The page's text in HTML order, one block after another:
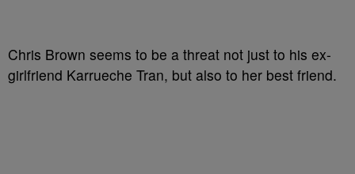
Chris Brown seems to be a threat not just to his ex-
girlfriend Karrueche Tran, but also to her best friend.